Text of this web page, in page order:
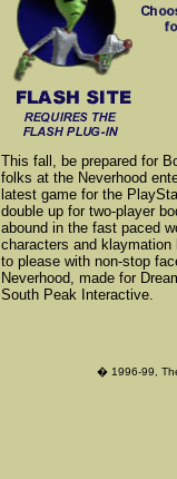
This fall, be prepared for
folks at the Neverhood
latest game for the
double up for two-player
abound in the fast paced
characters and
to please with non-stop
Neverhood, made for
South Peak Interactive.
� 1996-99,